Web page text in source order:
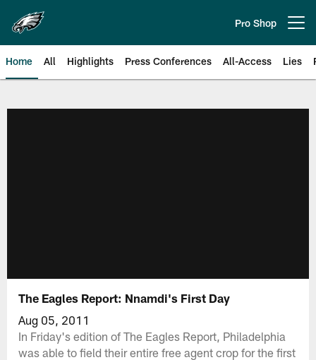
main
content
Pro Shop
Home All Highlights Press Conferences All-Access Lies
The Eagles Report: Nnamdi's First Day
Aug 05, 2011
In Friday's edition of The Eagles Report, Philadelphia
was able to field their entire free agent crop for the first